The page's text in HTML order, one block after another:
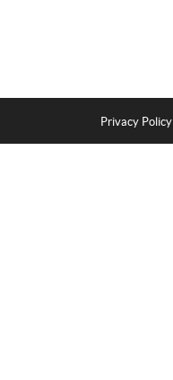
Privacy Policy